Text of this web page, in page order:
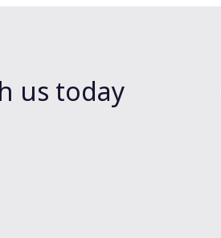
us today